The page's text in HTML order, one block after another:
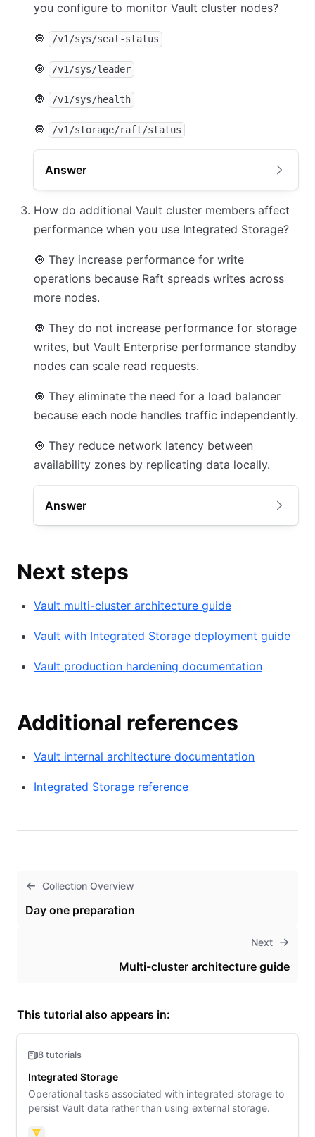
you configure to monitor Vault cluster nodes?
🔘 /v1/sys/seal-status
🔘 /v1/sys/leader
🔘 /v1/sys/health
🔘 /v1/storage/raft/status
Answer
How do additional Vault cluster members affect
performance when you use Integrated Storage?
🔘 They increase performance for write
operations because Raft spreads writes across
more nodes.
🔘 They do not increase performance for storage
writes, but Vault Enterprise performance standby
nodes can scale read requests.
🔘 They eliminate the need for a load balancer
because each node handles traffic independently.
🔘 They reduce network latency between
availability zones by replicating data locally.
Answer
Next steps
Vault multi-cluster architecture guide
Vault with Integrated Storage deployment guide
Vault production hardening documentation
Additional references
Vault internal architecture documentation
Integrated Storage reference
Collection Overview
Day one preparation
Next
Multi-cluster architecture guide
This tutorial also appears in:
8 tutorials
Integrated Storage
Operational tasks associated with integrated storage to
persist Vault data rather than using external storage.